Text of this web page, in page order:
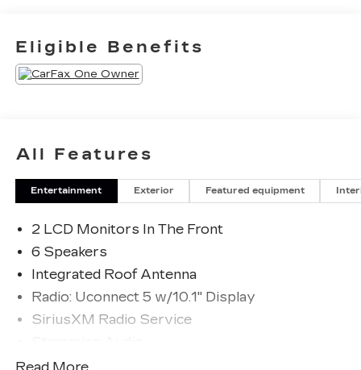
Eligible Benefits
All Features
Entertainment Exterior Featured equipment
2 LCD Monitors In The Front
6 Speakers
Integrated Roof Antenna
Radio: Uconnect 5 w/10.1" Display
SiriusXM Radio Service
UConnect 5 w/Seek-Scan, Clock, Aux Audio